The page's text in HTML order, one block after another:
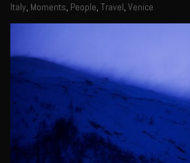
Italy, Moments, People, Travel, Venice